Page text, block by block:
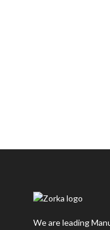
We are leading